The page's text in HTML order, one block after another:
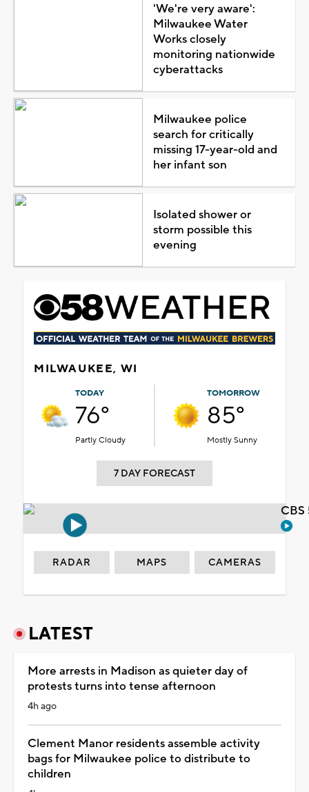
'We're very aware':
Milwaukee Water
Works closely
monitoring nationwide
cyberattacks
Milwaukee police
search for critically
missing 17-year-old and
her infant son
Isolated shower or
storm possible this
evening
MILWAUKEE, WI
TODAY
76°
Partly Cloudy
TOMORROW
85°
Mostly Sunny
7 DAY FORECAST
RADAR MAPS CAMERAS
LATEST
More arrests in Madison as quieter day of
protests turns into tense afternoon
4h ago
Clement Manor residents assemble activity
bags for Milwaukee police to distribute to
children